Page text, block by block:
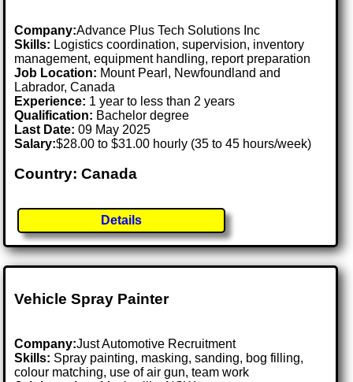
Company:Advance Plus Tech Solutions Inc
Skills: Logistics coordination, supervision, inventory
management, equipment handling, report preparation
Job Location: Mount Pearl, Newfoundland and
Labrador, Canada
Experience: 1 year to less than 2 years
Qualification: Bachelor degree
Last Date:09 May 2025
Salary:$28.00 to $31.00 hourly (35 to 45 hours/week)
Country: Canada
Details
Vehicle Spray Painter
Company:Just Automotive Recruitment
Skills: Spray painting, masking, sanding, bog filling,
colour matching, use of air gun, team work